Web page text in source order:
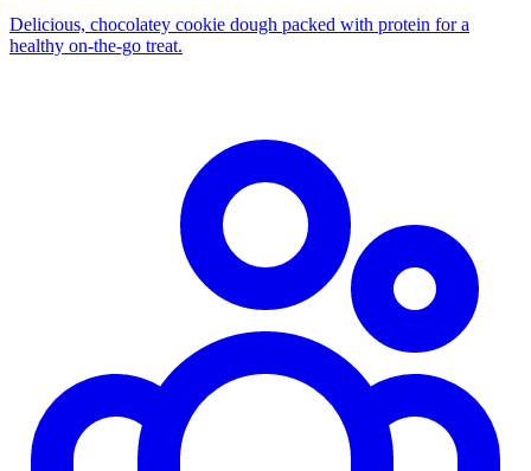
Delicious, chocolatey cookie dough packed with protein for a
healthy on‑the‑go treat.